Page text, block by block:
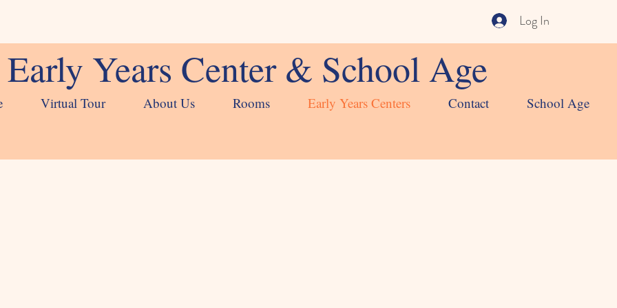
Log In
Virtual Tour About Us Rooms Early Years Centers Contact School Age
Early Years Center & School Age